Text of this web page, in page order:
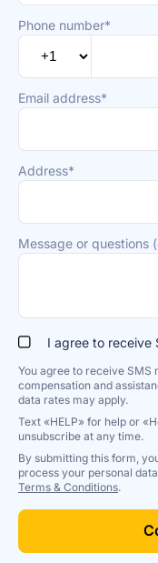
Phone number*
Email address*
Address*
Message or questions
I agree to receive
You agree to receive SMS
compensation and
data rates may apply.
Text «HELP» for help or
unsubscribe at any time.
By submitting this form,
process your personal
Terms & Conditions.